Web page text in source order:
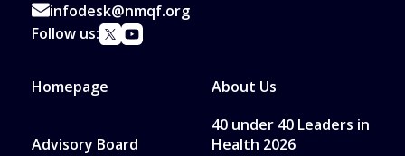
infodesk@nmqf.org
Follow us:
Homepage About Us
Advisory Board
40 under 40 Leaders in
Health 2026